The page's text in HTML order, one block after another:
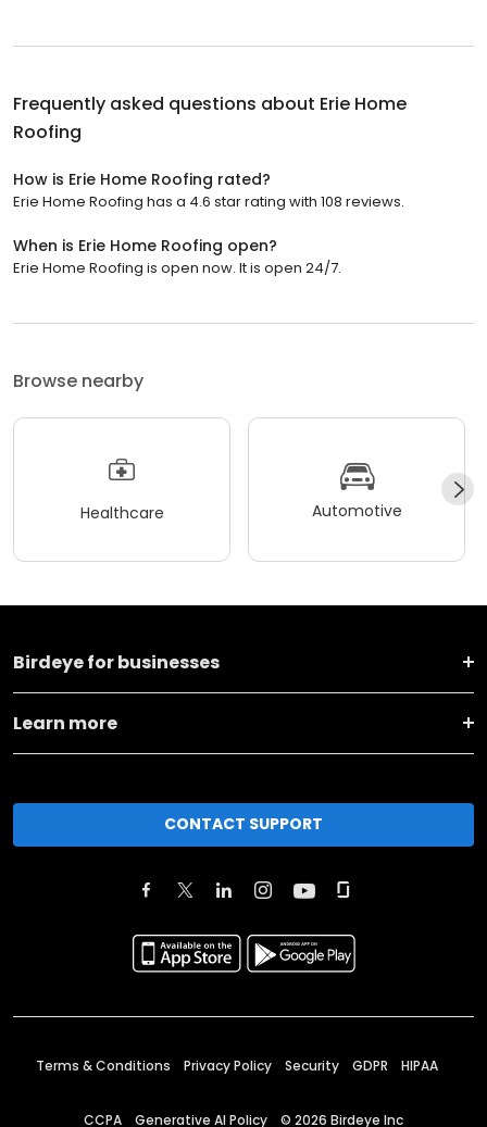
Frequently asked questions about Erie Home
Roofing
How is Erie Home Roofing rated?
Erie Home Roofing has a 4.6 star rating with 108 reviews.
When is Erie Home Roofing open?
Erie Home Roofing is open now. It is open 24/7.
Browse nearby
Healthcare Automotive
Birdeye for businesses
Learn more
CONTACT SUPPORT
Terms & Conditions Privacy Policy Security GDPR HIPAA
CCPA Generative AI Policy © 2026 Birdeye Inc